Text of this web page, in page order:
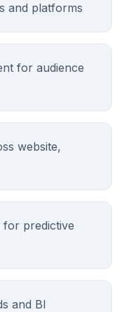
and platforms
for audience
website,
for predictive
and BI